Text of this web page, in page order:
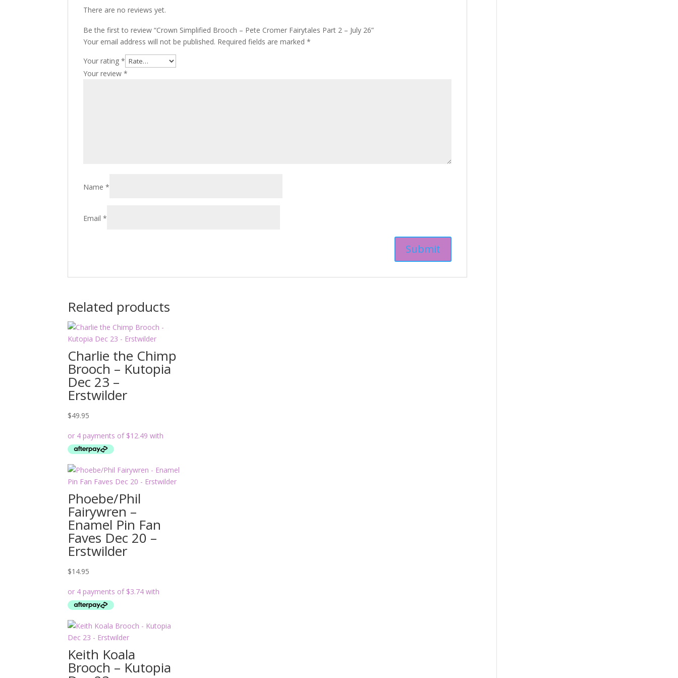
There are no reviews yet.
Be the first to review “Crown Simplified Brooch – Pete Cromer Fairytales Part 2 – July 26”
Your email address will not be published. Required fields are marked*
Your rating*
Your review*
Name*
Email*
Related products
Charlie the Chimp
Brooch – Kutopia
Dec 23 –
Erstwilder
$49.95
Phoebe/Phil
Fairywren –
Enamel Pin Fan
Faves Dec 20 –
Erstwilder
$14.95
Keith Koala
Brooch – Kutopia